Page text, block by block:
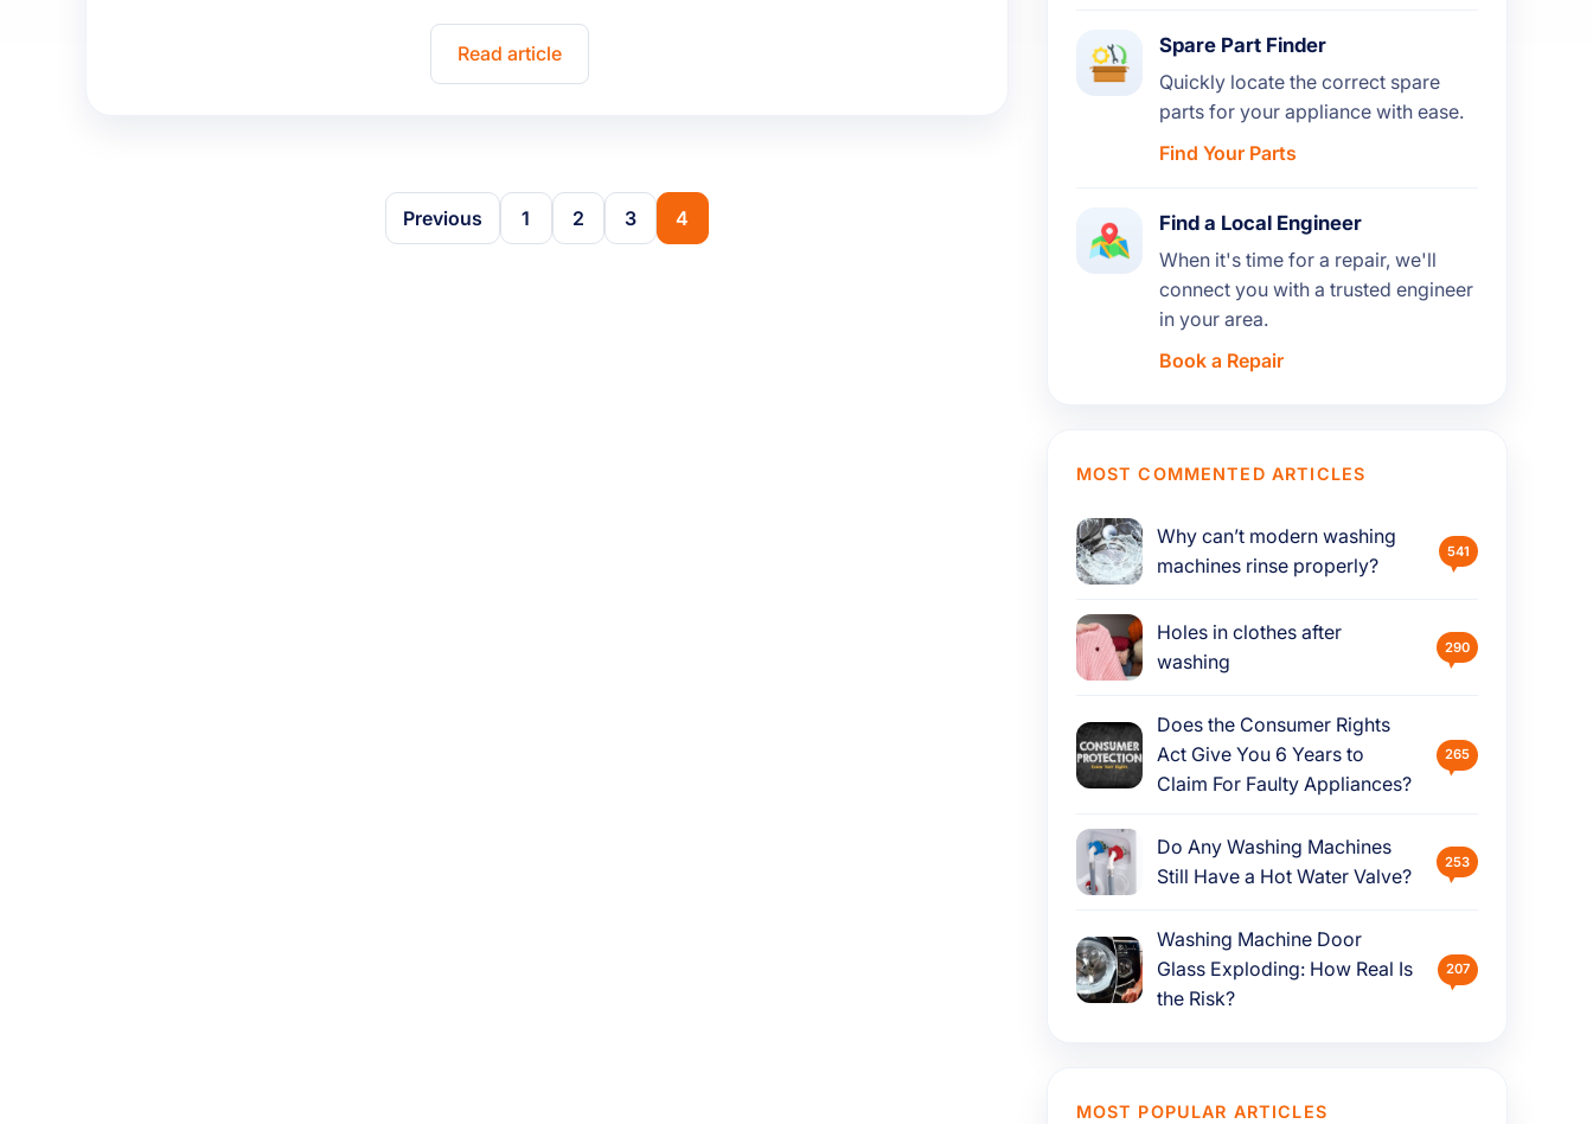
Read article
Previous 1 2 3 4
Spare Part Finder
Quickly locate the correct spare
parts for your appliance with ease.
Find Your Parts
Find a Local Engineer
When it's time for a repair, we'll
connect you with a trusted engineer
in your area.
Book a Repair
MOST COMMENTED ARTICLES
Why can’t modern washing
machines rinse properly?
541
Holes in clothes after
washing
290
Does the Consumer Rights
Act Give You 6 Years to
Claim For Faulty Appliances?
265
Do Any Washing Machines
Still Have a Hot Water Valve?
253
Washing Machine Door
Glass Exploding: How Real Is
the Risk?
207
MOST POPULAR ARTICLES